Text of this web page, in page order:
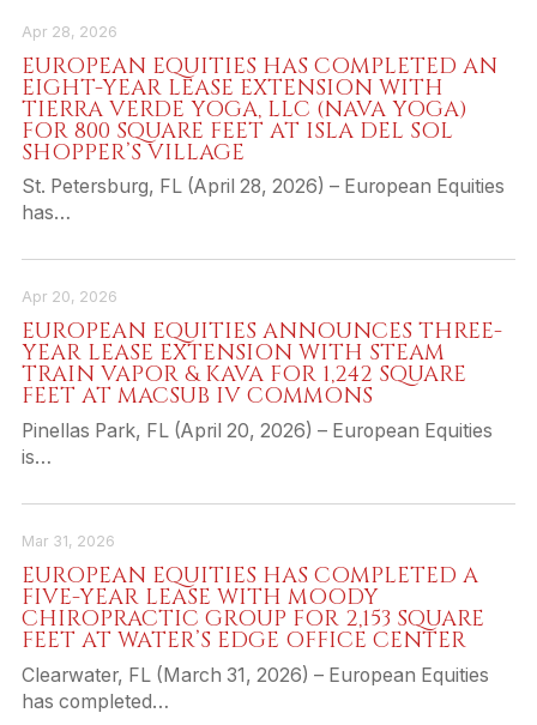
Apr 28, 2026
EUROPEAN EQUITIES HAS COMPLETED AN
EIGHT-YEAR LEASE EXTENSION WITH
TIERRA VERDE YOGA, LLC (NAVA YOGA)
FOR 800 SQUARE FEET AT ISLA DEL SOL
SHOPPER’S VILLAGE
St. Petersburg, FL (April 28, 2026) – European Equities
has…
Apr 20, 2026
EUROPEAN EQUITIES ANNOUNCES THREE-
YEAR LEASE EXTENSION WITH STEAM
TRAIN VAPOR & KAVA FOR 1,242 SQUARE
FEET AT MACSUB IV COMMONS
Pinellas Park, FL (April 20, 2026) – European Equities
is…
Mar 31, 2026
EUROPEAN EQUITIES HAS COMPLETED A
FIVE-YEAR LEASE WITH MOODY
CHIROPRACTIC GROUP FOR 2,153 SQUARE
FEET AT WATER’S EDGE OFFICE CENTER
Clearwater, FL (March 31, 2026) – European Equities
has completed…